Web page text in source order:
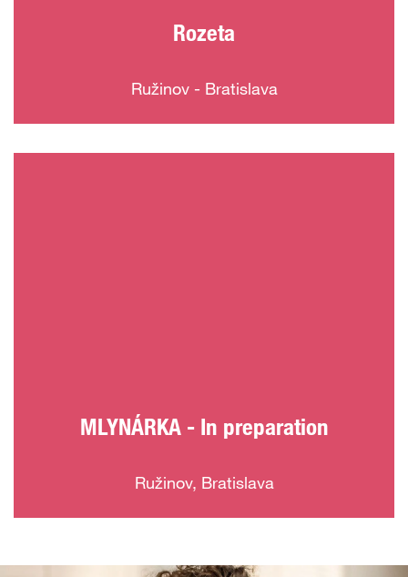
Rozeta
Ružinov - Bratislava
MLYNÁRKA - In preparation
Ružinov, Bratislava